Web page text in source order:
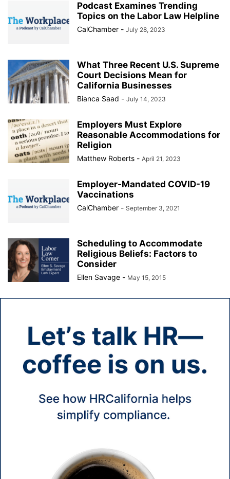
Podcast Examines Trending
Topics on the Labor Law Helpline
CalChamber - July 28, 2023
What Three Recent U.S. Supreme
Court Decisions Mean for
California Businesses
Bianca Saad - July 14, 2023
Employers Must Explore
Reasonable Accommodations for
Religion
Matthew Roberts - April 21, 2023
Employer-Mandated COVID-19
Vaccinations
CalChamber - September 3, 2021
Scheduling to Accommodate
Religious Beliefs: Factors to
Consider
Ellen Savage - May 15, 2015